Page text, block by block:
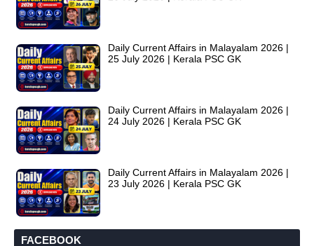
Daily Current Affairs in Malayalam 2026 |
25 July 2026 | Kerala PSC GK
Daily Current Affairs in Malayalam 2026 |
24 July 2026 | Kerala PSC GK
Daily Current Affairs in Malayalam 2026 |
23 July 2026 | Kerala PSC GK
FACEBOOK